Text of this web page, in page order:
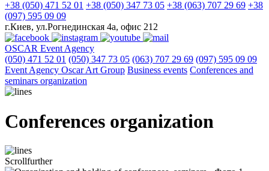
+38 (050) 471 52 01 +38 (050) 347 73 05 +38 (063) 707 29 69 +38
(097) 595 09 09
г.Киев, ул.Рогнединская 4а, офис 212
OSCAR Event Agency
(050) 471 52 01 (050) 347 73 05 (063) 707 29 69 (097) 595 09 09
Event Agency Оscar Art Group Business events Conferences and
seminars organization
Conferences organization
Scrollfurther